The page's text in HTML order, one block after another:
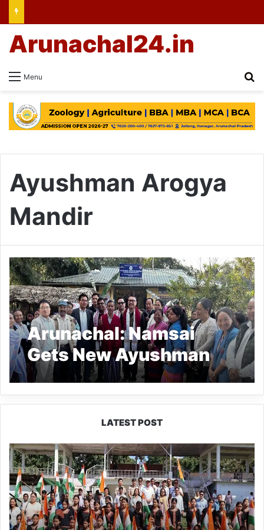
Menu
Arunachal24.in
Ayushman Arogya
Mandir
Arunachal: Namsai
Gets New Ayushman
Arogya Mandir Facility
LATEST POST
Yingkiong
Joins
Nationwide
‘Har
Ghar
Tiranga’
Campaign